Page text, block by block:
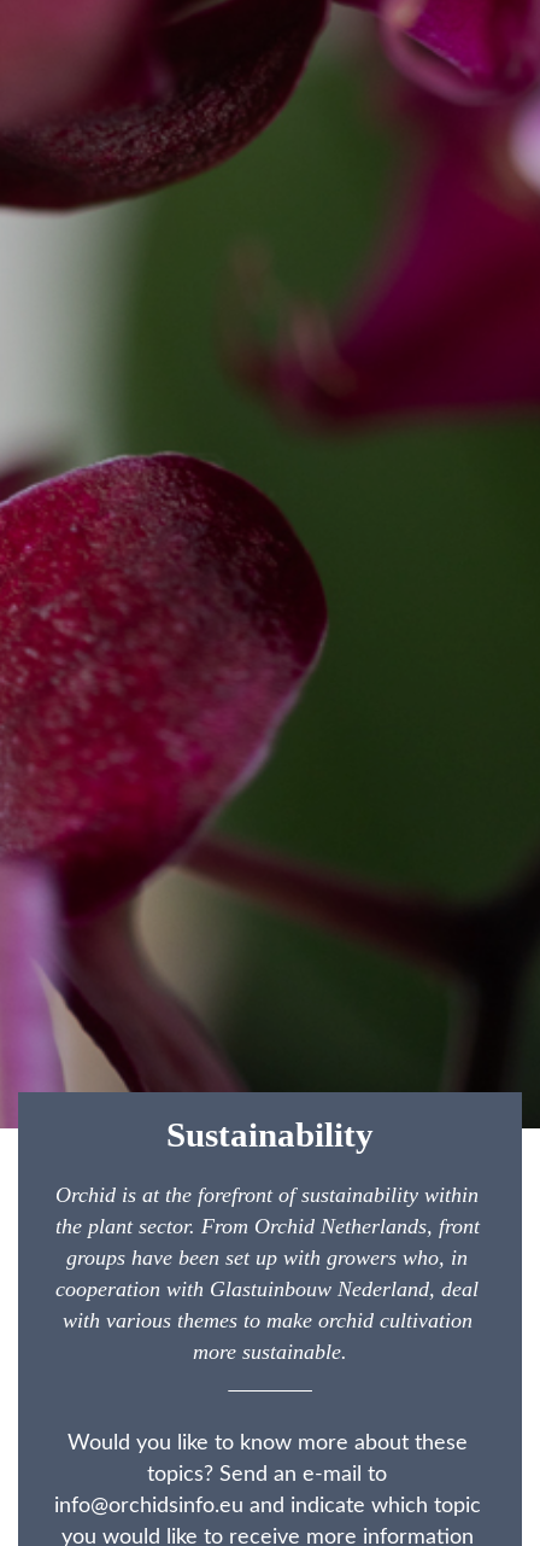
Sustainability
Orchid is at the forefront of sustainability within
the plant sector. From Orchid Netherlands, front
groups have been set up with growers who, in
cooperation with Glastuinbouw Nederland, deal
with various themes to make orchid cultivation
more sustainable.
Would you like to know more about these
topics? Send an e-mail to
info@orchidsinfo.eu and indicate which topic
you would like to receive more information